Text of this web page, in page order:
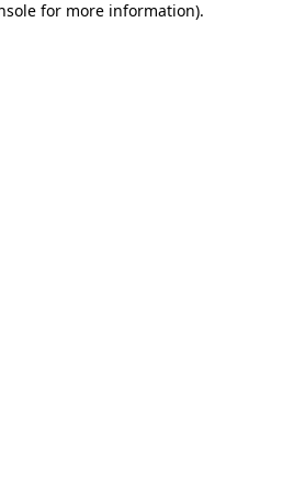
for more information).